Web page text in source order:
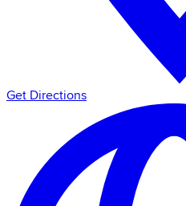
Get Directions